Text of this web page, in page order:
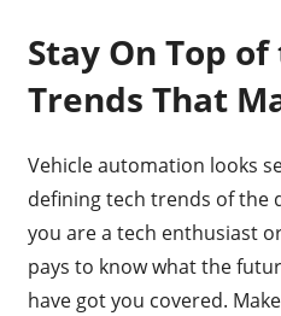
Stay On Top
Trends That
Vehicle automation looks
defining tech trends of the
you are a tech enthusiast
pays to know what the
have got you covered.